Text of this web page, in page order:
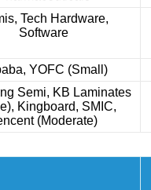
Tech Hardware,
Software
YOFC (Small)
Semi, KB Laminates
Kingboard, SMIC,
(Moderate)